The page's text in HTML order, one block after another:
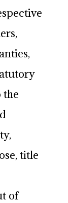
the
title
of